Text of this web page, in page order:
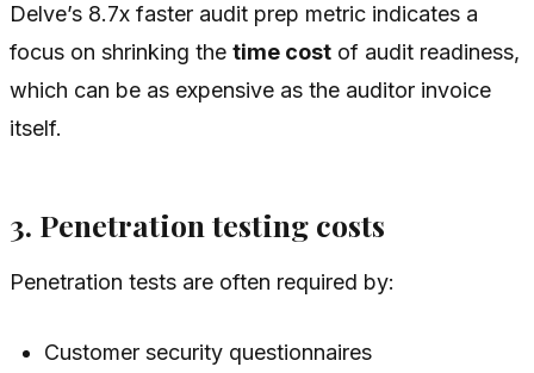
Delve’s 8.7x faster audit prep metric indicates a
focus on shrinking the time cost of audit readiness,
which can be as expensive as the auditor invoice
itself.
3. Penetration testing costs
Penetration tests are often required by:
Customer security questionnaires